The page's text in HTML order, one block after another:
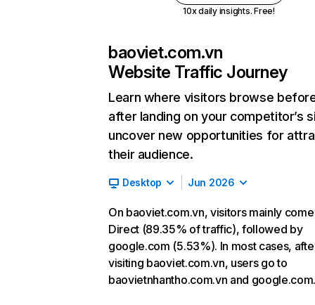
10x daily insights. Free!
baoviet.com.vn
Website Traffic Journey
Learn where visitors browse
after landing on your competitor’s
uncover new opportunities for
their audience.
Desktop Jun 2026
On baoviet.com.vn, visitors mainly
Direct (89.35% of traffic), followed by
google.com (5.53%). In most cases,
visiting baoviet.com.vn, users go to
baovietnhantho.com.vn and